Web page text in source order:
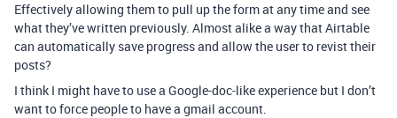
Effectively allowing them to pull up the form at any time and see
what they’ve written previously. Almost alike a way that Airtable
can automatically save progress and allow the user to revist their
posts?
I think I might have to use a Google-doc-like experience but I don’t
want to force people to have a gmail account.